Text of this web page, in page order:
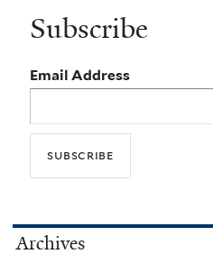
Subscribe
Email Address
Archives